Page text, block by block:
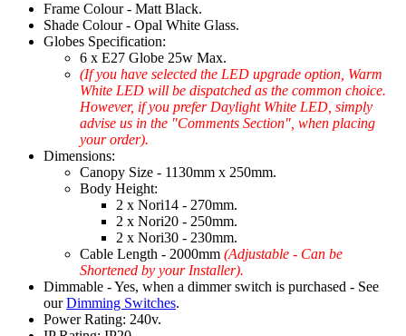
Frame Colour - Matt Black.
Shade Colour - Opal White Glass.
Globes Specification:
6 x E27 Globe 25w Max.
(If you have selected the LED upgrade option, Warm
White LED will be dispatched as the common choice.
However, if you prefer Daylight White LED, simply
advise us in the "Comments Section", when placing
your order).
Dimensions:
Canopy Size - 1130mm x 250mm.
Body Height:
2 x Nori14 - 270mm.
2 x Nori20 - 250mm.
2 x Nori30 - 230mm.
Cable Length - 2000mm (Adjustable - Can be
Shortened by your Installer).
Dimmable - Yes, when a dimmer switch is purchased - See
ourDimming Switches.
Power Rating: 240v.